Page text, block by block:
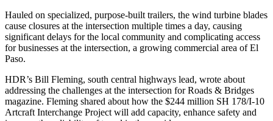
Hauled on specialized, purpose-built trailers, the wind turbine blades
cause closures at the intersection multiple times a day, causing
significant delays for the local community and complicating access
for businesses at the intersection, a growing commercial area of El
Paso.
HDR’s Bill Fleming, south central highways lead, wrote about
addressing the challenges at the intersection for Roads & Bridges
magazine. Fleming shared about how the $244 million SH 178/I-10
Artcraft Interchange Project will add capacity, enhance safety and